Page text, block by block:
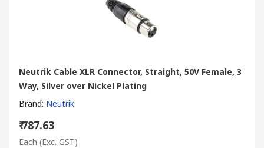
Neutrik Cable XLR Connector, Straight, 50V Female, 3
Way, Silver over Nickel Plating
Brand: Neutrik
₹ 787.63
Each (Exc. GST)